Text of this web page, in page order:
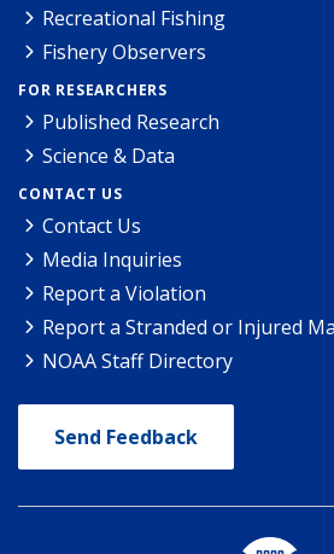
Recreational Fishing
Fishery Observers
FOR RESEARCHERS
Published Research
Science & Data
CONTACT US
Contact Us
Media Inquiries
Report a Violation
Report a Stranded or Injured
NOAA Staff Directory
Send Feedback